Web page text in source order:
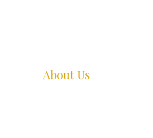
About Us